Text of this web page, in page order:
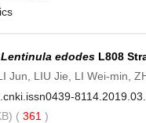
Lentinula edodes L808
Jun, LIU Jie, LI Wei-min,
( 361 )